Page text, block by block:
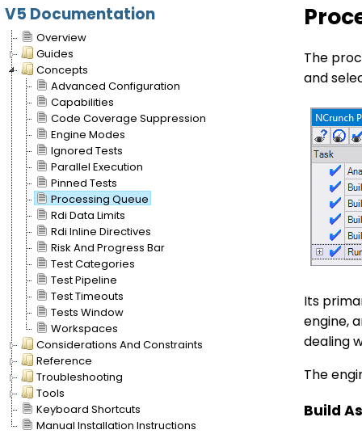
V5 Documentation
Overview
Guides
Concepts
Advanced Configuration
Capabilities
Code Coverage Suppression
Engine Modes
Ignored Tests
Parallel Execution
Pinned Tests
Processing Queue
Rdi Data Limits
Rdi Inline Directives
Risk And Progress Bar
Test Categories
Test Pipeline
Test Timeouts
Tests Window
Workspaces
Considerations And Constraints
Reference
Troubleshooting
Tools
Keyboard Shortcuts
Manual Installation Instructions
The
and
Its
engine,
dealing
The
Build